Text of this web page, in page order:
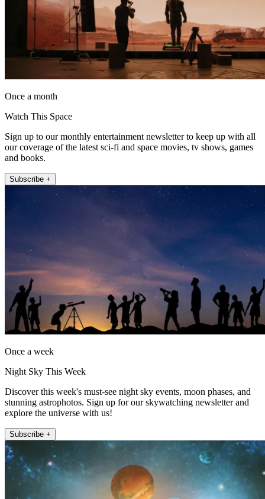
Once a month
Watch This Space
Sign up to our monthly entertainment newsletter to keep up with all
our coverage of the latest sci-fi and space movies, tv shows, games
and books.
Subscribe +
Once a week
Night Sky This Week
Discover this week's must-see night sky events, moon phases, and
stunning astrophotos. Sign up for our skywatching newsletter and
explore the universe with us!
Subscribe +